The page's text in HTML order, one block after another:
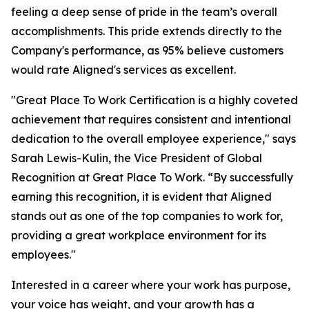
feeling a deep sense of pride in the team’s overall
accomplishments. This pride extends directly to the
Company's performance, as 95% believe customers
would rate Aligned's services as excellent.
"Great Place To Work Certification is a highly coveted
achievement that requires consistent and intentional
dedication to the overall employee experience," says
Sarah Lewis-Kulin, the Vice President of Global
Recognition at Great Place To Work. “By successfully
earning this recognition, it is evident that Aligned
stands out as one of the top companies to work for,
providing a great workplace environment for its
employees."
Interested in a career where your work has purpose,
your voice has weight, and your growth has a